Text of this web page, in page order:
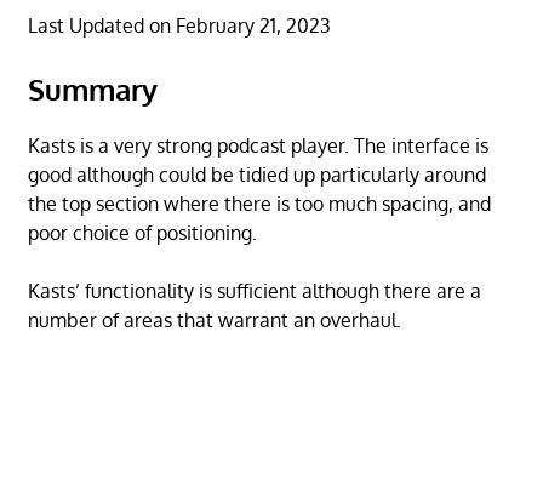
Last Updated on February 21, 2023
Summary
Kasts is a very strong podcast player. The interface is
good although could be tidied up particularly around
the top section where there is too much spacing, and
poor choice of positioning.
Kasts’ functionality is sufficient although there are a
number of areas that warrant an overhaul.